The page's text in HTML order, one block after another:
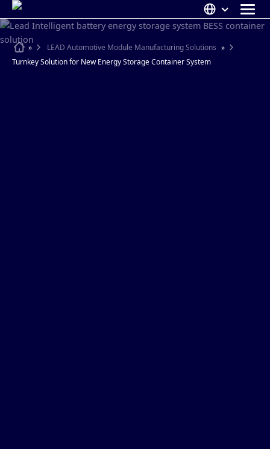
Skip
to
content
ABOUT US
SOLUTIONS
Home
» LEAD Automotive Module Manufacturing Solutions »
Turnkey Solution for New Energy Storage Container System